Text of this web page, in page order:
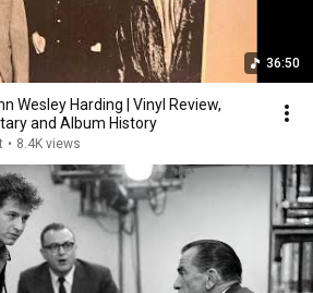
36:50
Wesley Harding | Vinyl Review,
and Album History
• 8.4K views